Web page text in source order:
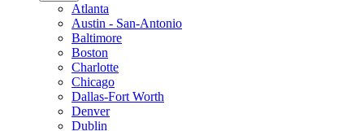
Atlanta
Austin - San-Antonio
Baltimore
Boston
Charlotte
Chicago
Dallas-Fort Worth
Denver
Dublin